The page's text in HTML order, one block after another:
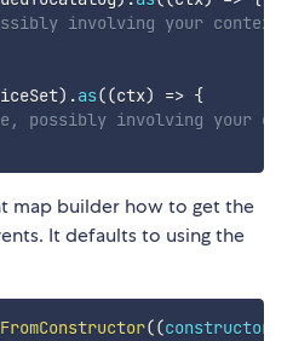
involving your context
) .as((ctx) => {
possibly involving your
map builder how to get the
It defaults to using the
((constructor